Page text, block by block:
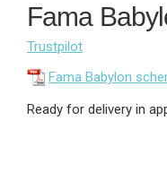
Fama
Trustpilot
Fama Babylon
Ready for delivery in